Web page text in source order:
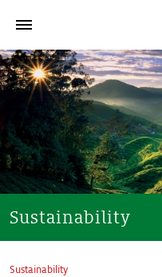
OUR COMPANY
NEWSROOM
INVESTORS
YOUR CAREER
Sustainability
Sustainability